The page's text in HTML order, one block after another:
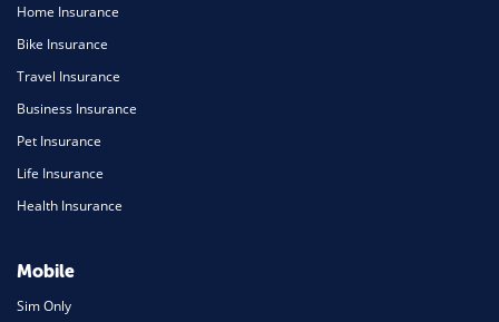
Home Insurance
Bike Insurance
Travel Insurance
Business Insurance
Pet Insurance
Life Insurance
Health Insurance
Mobile
Sim Only